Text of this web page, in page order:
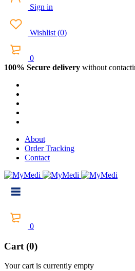
Sign in
Wishlist (0)
0
100% Secure delivery without
About
Order Tracking
Contact
0
Cart (0)
Your cart is currently empty